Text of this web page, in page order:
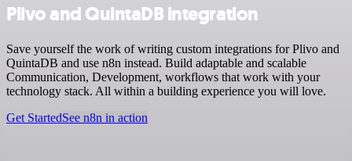
Plivo and QuintaDB integration
Save yourself the work of writing custom integrations for Plivo and
QuintaDB and use n8n instead. Build adaptable and scalable
Communication, Development, workflows that work with your
technology stack. All within a building experience you will love.
Get StartedSee n8n in action